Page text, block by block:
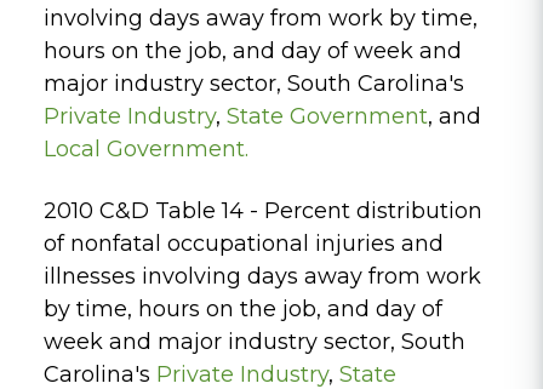
involving days away from work by time,
hours on the job, and day of week and
major industry sector, South Carolina's
Private Industry, State Government, and
Local Government.
2010 C&D Table 14 - Percent distribution
of nonfatal occupational injuries and
illnesses involving days away from work
by time, hours on the job, and day of
week and major industry sector, South
Carolina's Private Industry, State